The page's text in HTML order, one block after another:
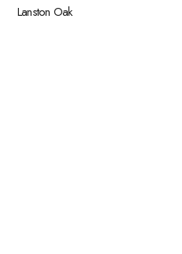
Lanston Oak